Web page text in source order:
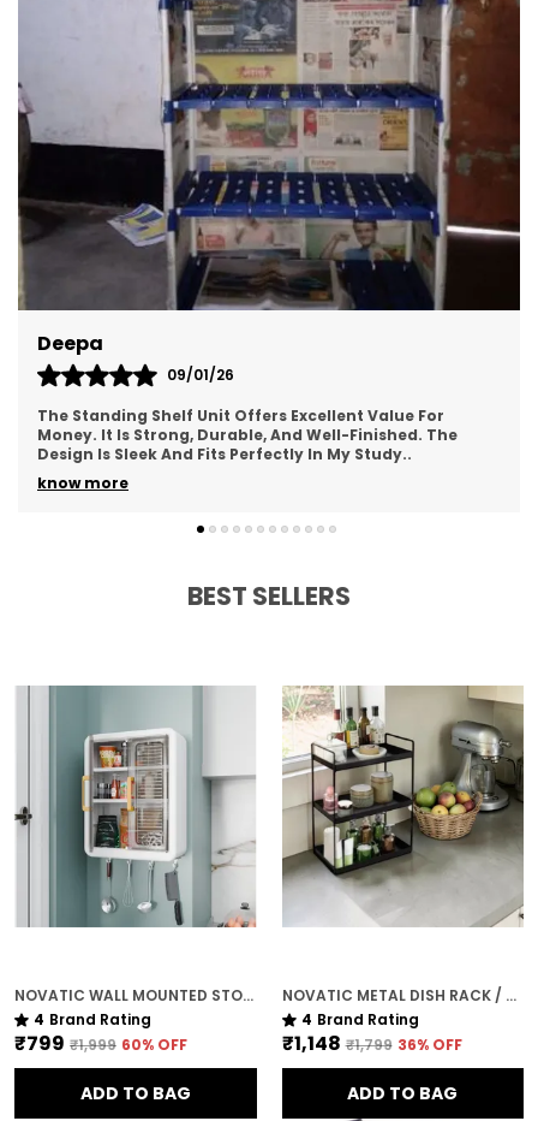
Deepa
09/01/26
The Standing Shelf Unit Offers Excellent Value For
Money. It Is Strong, Durable, And Well-Finished. The
Design Is Sleek And Fits Perfectly In My Study..
know more
BEST SELLERS
NOVATIC WALL MOUNTED STORAGE VANITY CABINET FOR KITCHEN & BATHROOM ( 3 ADJUSTABLE SHELVES ) WITH MAGNET CLOSING
4 Brand Rating
₹799 ₹1,999 60% OFF
ADD TO BAG
NOVATIC METAL DISH RACK / KITCHEN ORGANISER ( 3 TIER ) FOR HOME - MATTE BLACK
4 Brand Rating
₹1,148 ₹1,799 36% OFF
ADD TO BAG